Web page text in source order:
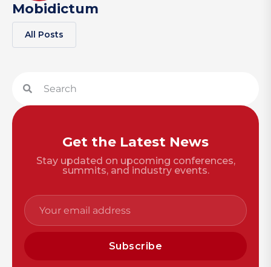
Mobidictum
All Posts
Get the Latest News
Stay updated on upcoming conferences,
summits, and industry events.
Subscribe